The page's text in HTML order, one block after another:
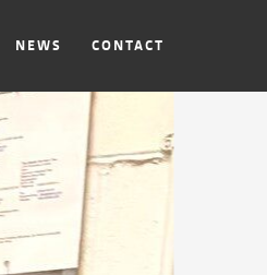
NEWS CONTACT